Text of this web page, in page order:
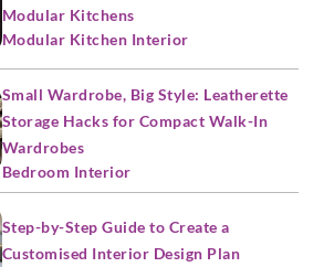
Modular Kitchens
Modular Kitchen Interior
Small Wardrobe, Big Style: Leatherette
Storage Hacks for Compact Walk-In
Wardrobes
Bedroom Interior
Step-by-Step Guide to Create a
Customised Interior Design Plan